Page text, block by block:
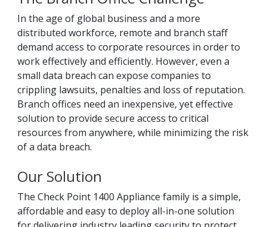
In the age of global business and a more
distributed workforce, remote and branch staff
demand access to corporate resources in order to
work effectively and efficiently. However, even a
small data breach can expose companies to
crippling lawsuits, penalties and loss of reputation.
Branch offices need an inexpensive, yet effective
solution to provide secure access to critical
resources from anywhere, while minimizing the risk
of a data breach.
Our Solution
The Check Point 1400 Appliance family is a simple,
affordable and easy to deploy all-in-one solution